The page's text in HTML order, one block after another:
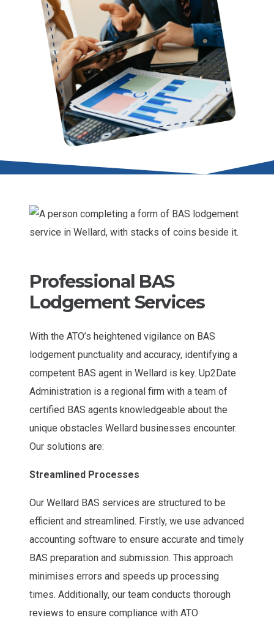
Professional BAS
Lodgement Services
With the ATO’s heightened vigilance on BAS
lodgement punctuality and accuracy, identifying a
competent BAS agent in Wellard is key. Up2Date
Administration is a regional firm with a team of
certified BAS agents knowledgeable about the
unique obstacles Wellard businesses encounter.
Our solutions are:
Streamlined Processes
Our Wellard BAS services are structured to be
efficient and streamlined. Firstly, we use advanced
accounting software to ensure accurate and timely
BAS preparation and submission. This approach
minimises errors and speeds up processing
times. Additionally, our team conducts thorough
reviews to ensure compliance with ATO